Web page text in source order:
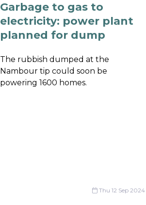
Garbage to gas to
electricity: power plant
planned for dump
The rubbish dumped at the
Nambour tip could soon be
powering 1600 homes.
Thu 12 Sep 2024